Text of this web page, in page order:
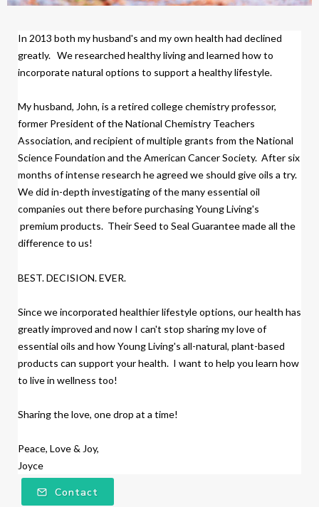
In 2013 both my husband's and my own health had declined
greatly. We researched healthy living and learned how to
incorporate natural options to support a healthy lifestyle.
My husband, John, is a retired college chemistry professor,
former President of the National Chemistry Teachers
Association, and recipient of multiple grants from the National
Science Foundation and the American Cancer Society. After six
months of intense research he agreed we should give oils a try.
We did in-depth investigating of the many essential oil
companies out there before purchasing Young Living's
premium products. Their Seed to Seal Guarantee made all the
difference to us!
BEST. DECISION. EVER.
Since we incorporated healthier lifestyle options, our health has
greatly improved and now I can't stop sharing my love of
essential oils and how Young Living's all-natural, plant-based
products can support your health. I want to help you learn how
to live in wellness too!
Sharing the love, one drop at a time!
Peace, Love & Joy,
Joyce
Contact